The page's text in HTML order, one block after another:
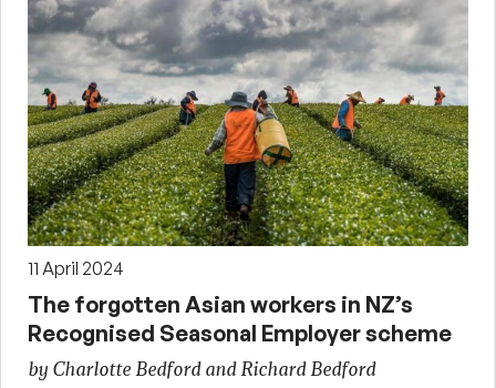
11 April 2024
The forgotten Asian workers in NZ’s
Recognised Seasonal Employer scheme
by Charlotte Bedford and Richard Bedford